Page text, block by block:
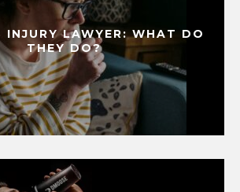
INJURY LAWYER: WHAT DO
THEY DO?